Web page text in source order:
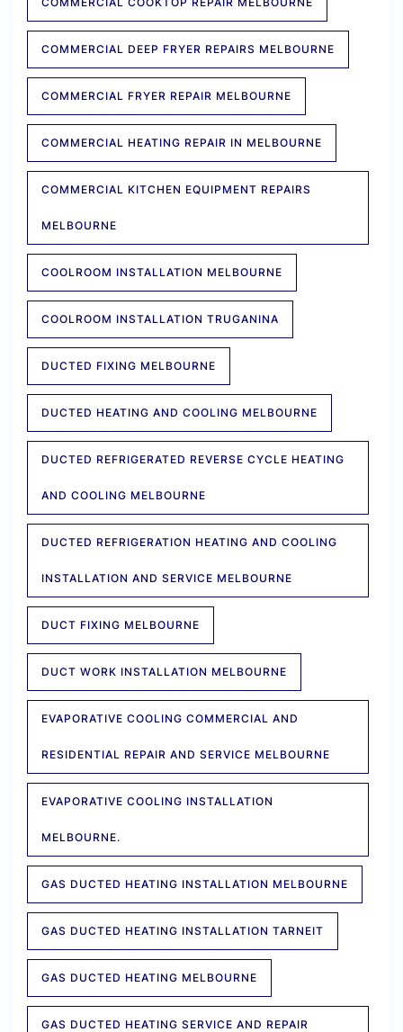
COMMERCIAL DEEP FRYER REPAIRS MELBOURNE
COMMERCIAL FRYER REPAIR MELBOURNE
COMMERCIAL HEATING REPAIR IN MELBOURNE
COMMERCIAL KITCHEN EQUIPMENT REPAIRS
MELBOURNE
COOLROOM INSTALLATION MELBOURNE
COOLROOM INSTALLATION TRUGANINA
DUCTED FIXING MELBOURNE
DUCTED HEATING AND COOLING MELBOURNE
DUCTED REFRIGERATED REVERSE CYCLE HEATING
AND COOLING MELBOURNE
DUCTED REFRIGERATION HEATING AND COOLING
INSTALLATION AND SERVICE MELBOURNE
DUCT FIXING MELBOURNE
DUCT WORK INSTALLATION MELBOURNE
EVAPORATIVE COOLING COMMERCIAL AND
RESIDENTIAL REPAIR AND SERVICE MELBOURNE
EVAPORATIVE COOLING INSTALLATION
MELBOURNE.
GAS DUCTED HEATING INSTALLATION MELBOURNE
GAS DUCTED HEATING INSTALLATION TARNEIT
GAS DUCTED HEATING MELBOURNE
GAS DUCTED HEATING SERVICE AND REPAIR